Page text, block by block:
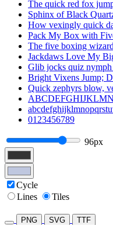
The quick red fox
Sphinx of Black
How vexingly quick
Pack My Box with
The five boxing
Jackdaws Love My
Glib jocks quiz
Bright Vixens Jump;
Quick zephyrs blow,
0123456789
96px
Cycle
Lines
Tiles
PNG SVG TTF